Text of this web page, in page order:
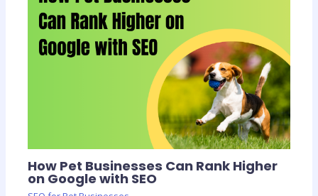
How Pet Businesses Can Rank Higher
on Google with SEO